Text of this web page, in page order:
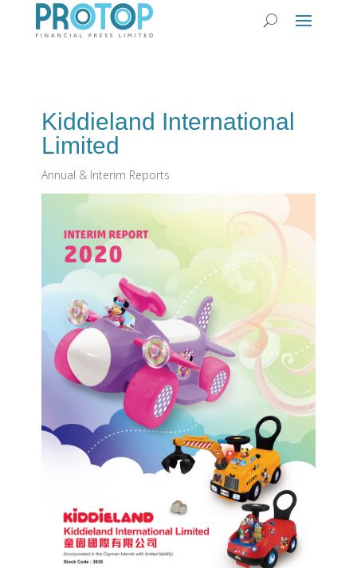
Kiddieland International
Limited
Annual & Interim Reports